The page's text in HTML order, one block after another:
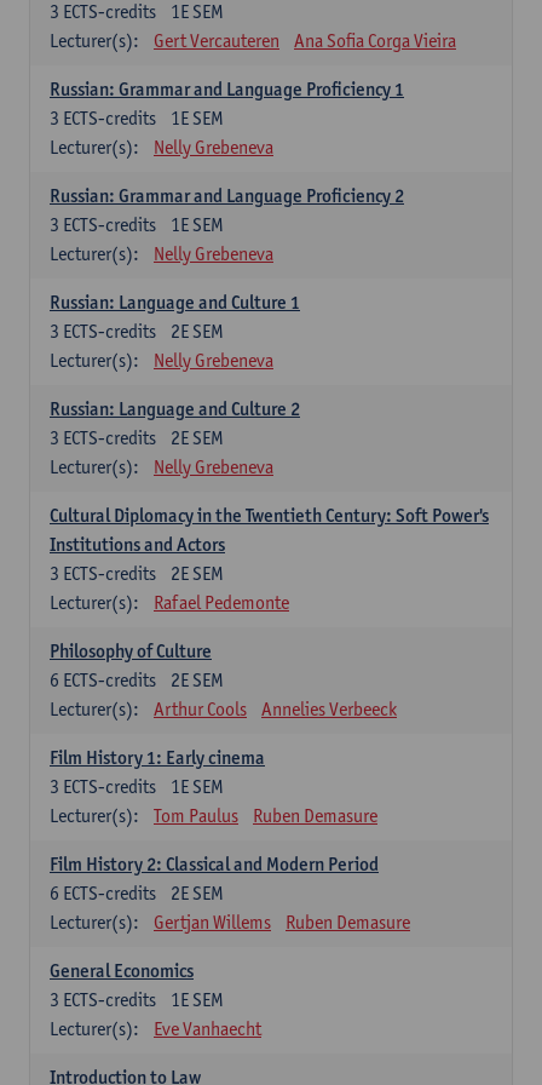
1E SEM
3 ECTS-credits
Lecturer(s):
Gert Vercauteren Ana Sofia Corga Vieira
Russian: Grammar and Language Proficiency 1
1E SEM
3 ECTS-credits
Lecturer(s):
Nelly Grebeneva
Russian: Grammar and Language Proficiency 2
1E SEM
3 ECTS-credits
Lecturer(s):
Nelly Grebeneva
Russian: Language and Culture 1
2E SEM
3 ECTS-credits
Lecturer(s):
Nelly Grebeneva
Russian: Language and Culture 2
2E SEM
3 ECTS-credits
Lecturer(s):
Nelly Grebeneva
Cultural Diplomacy in the Twentieth Century: Soft Power's
Institutions and Actors
2E SEM
3 ECTS-credits
Lecturer(s):
Rafael Pedemonte
Philosophy of Culture
2E SEM
6 ECTS-credits
Lecturer(s):
Arthur Cools Annelies Verbeeck
Film History 1: Early cinema
1E SEM
3 ECTS-credits
Lecturer(s):
Tom Paulus Ruben Demasure
Film History 2: Classical and Modern Period
2E SEM
6 ECTS-credits
Lecturer(s):
Gertjan Willems Ruben Demasure
General Economics
1E SEM
3 ECTS-credits
Lecturer(s):
Eve Vanhaecht
Introduction to Law